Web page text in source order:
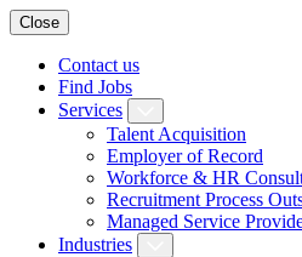
Close
Contact us
Find Jobs
Services
Talent Acquisition
Employer of Record
Workforce & HR
Recruitment Process
Managed Service
Industries